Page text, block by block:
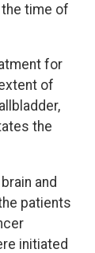
time of
for
of
the
and
patients
initiated